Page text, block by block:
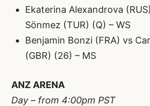
Ekaterina Alexandrova
Sönmez (TUR) (Q) – WS
Benjamin Bonzi (FRA) vs
(GBR) (26) – MS
ANZ ARENA
Day – from 4:00pm PST